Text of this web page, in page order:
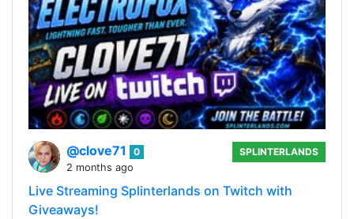
@clove71
0
2 months ago
SPLINTERLANDS
Live Streaming Splinterlands on Twitch with
Giveaways!